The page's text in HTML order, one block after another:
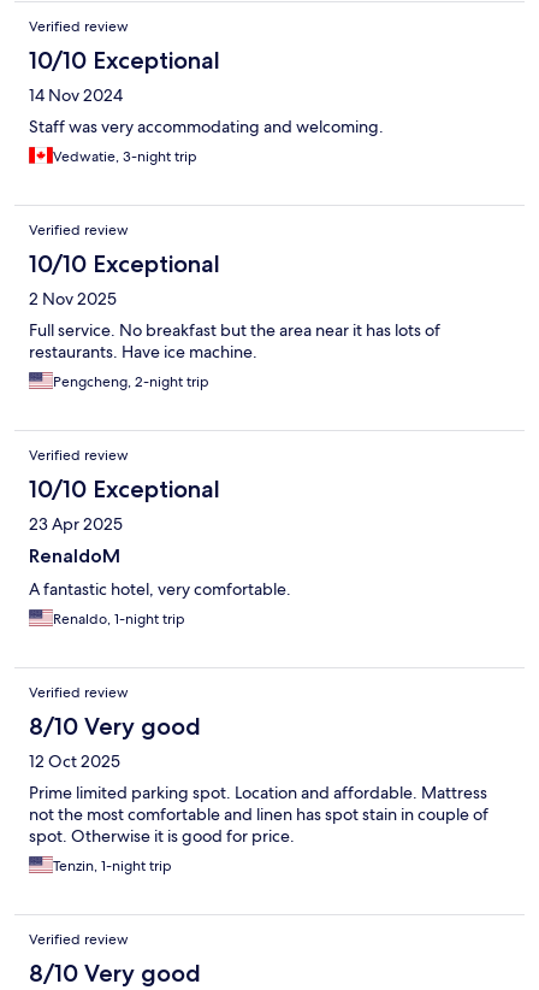
Verified review
10/10 Exceptional
14 Nov 2024
Staff was very accommodating and welcoming.
Vedwatie, 3-night trip
Verified review
10/10 Exceptional
2 Nov 2025
Full service. No breakfast but the area near it has lots of
restaurants. Have ice machine.
Pengcheng, 2-night trip
Verified review
10/10 Exceptional
23 Apr 2025
RenaldoM
A fantastic hotel, very comfortable.
Renaldo, 1-night trip
Verified review
8/10 Very good
12 Oct 2025
Prime limited parking spot. Location and affordable. Mattress
not the most comfortable and linen has spot stain in couple of
spot. Otherwise it is good for price.
Tenzin, 1-night trip
Verified review
8/10 Very good